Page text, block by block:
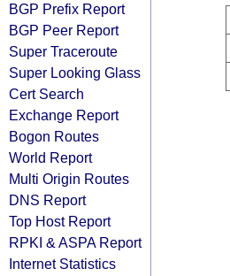
BGP Prefix Report
BGP Peer Report
Super Traceroute
Super Looking Glass
Cert Search
Exchange Report
Bogon Routes
World Report
Multi Origin Routes
DNS Report
Top Host Report
RPKI & ASPA Report
Internet Statistics